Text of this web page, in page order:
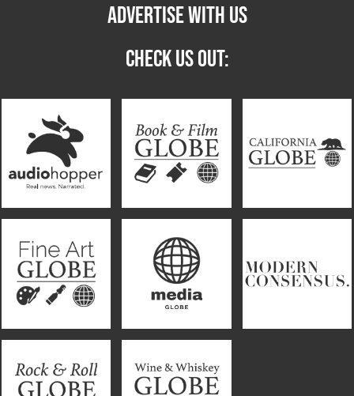
ADVERTISE WITH US
CHECK US OUT: